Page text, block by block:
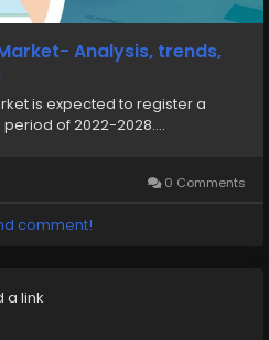
Analysis, trends,
is expected to register a
period of 2022-2028....
0 Comments
comment!
a link